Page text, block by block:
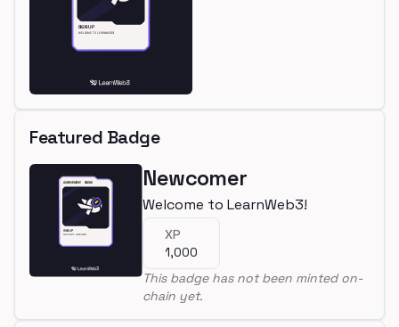
Featured Badge
Newcomer
Welcome to LearnWeb3!
XP
1,000
This badge has not been minted on-
chain yet.